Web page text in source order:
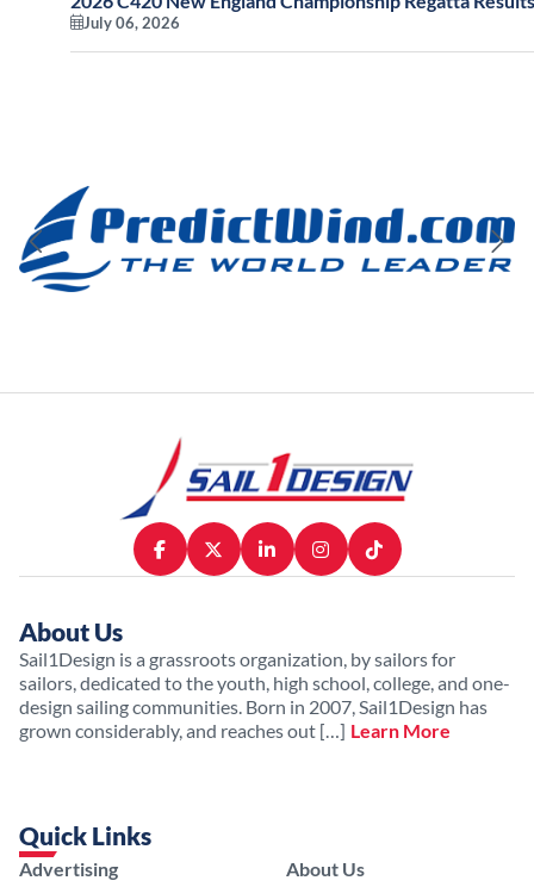
July 06, 2026
About Us
Sail1Design is a grassroots organization, by sailors for
sailors, dedicated to the youth, high school, college, and one-
design sailing communities. Born in 2007, Sail1Design has
grown considerably, and reaches out […] Learn More
Quick Links
Advertising
About Us